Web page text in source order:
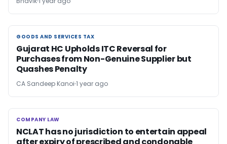
GOODS AND SERVICES TAX
GOODS AND SERVICES TAX
Gujarat HC Upholds ITC Reversal for
Purchases from Non-Genuine Supplier but
Quashes Penalty
CA Sandeep Kanoi 1 year ago
COMPANY LAW
COMPANY LAW
NCLAT has no jurisdiction to entertain appeal